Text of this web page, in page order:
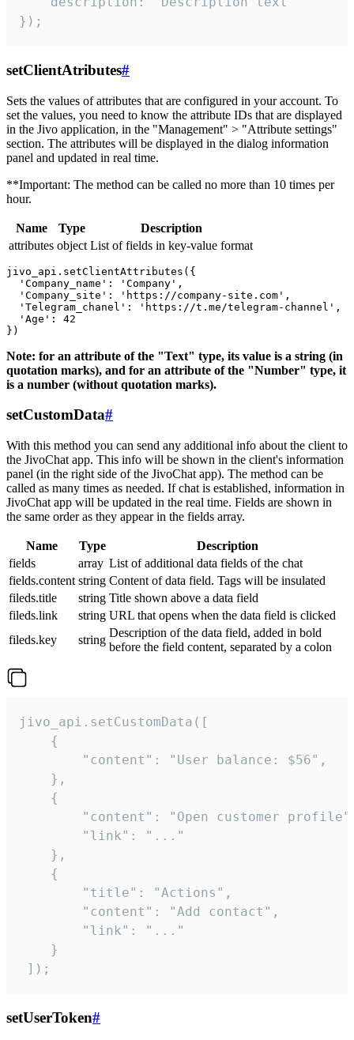
});
setClientAtributes#
Sets the values ​​of attributes that are configured in your account. To
set the values, you need to know the attribute IDs that are displayed
in the Jivo application, in the "Management" > "Attribute settings"
section. The attributes will be displayed in the dialog information
panel and updated in real time.
**Important: The method can be called no more than 10 times per
hour.
Name Type
Description
attributes object List of fields in key-value format
jivo_api.setClientAttributes({
  'Company_name': 'Company',
  'Company_site': 'https://company-site.com',
  'Telegram_chanel': 'https://t.me/telegram-channel',
  'Age': 42
Note: for an attribute of the "Text" type, its value is a string (in
quotation marks), and for an attribute of the "Number" type, it
is a number (without quotation marks).
setCustomData#
With this method you can send any additional info about the client to
the JivoChat app. This info will be shown in the client's information
panel (in the right side of the JivoChat app). The method can be
called as many times as needed. If chat is established, information in
JivoChat app will be updated in the real time. Fields are shown in
the same order as they appear in the fields array.
Name Type
Description
fields
array List of additional data fields of the chat
fields.content string Content of data field. Tags will be insulated
fileds.title
string Title shown above a data field
fileds.link
string URL that opens when the data field is clicked
fileds.key
string
Description of the data field, added in bold
before the field content, separated by a colon
jivo_api.setCustomData([
    {
        "content": "User balance: $56",
    },
    {
"content": "Open customer
        "link": "..."
    },
    {
        "title": "Actions",
        "content": "Add contact",
        "link": "..."
    }
]);
setUserToken#